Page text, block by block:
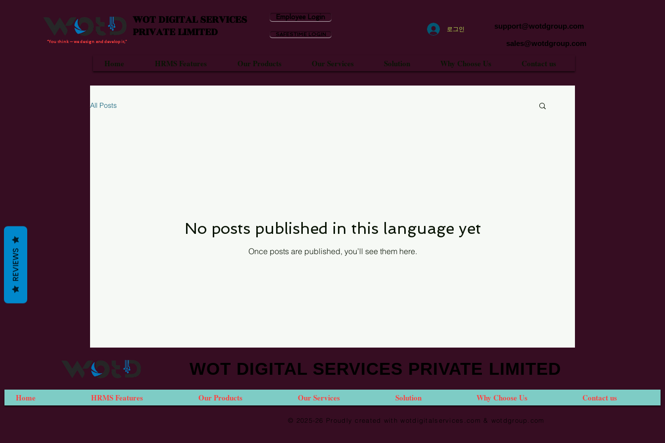
WOT DIGITAL SERVICES
PRIVATE LIMITED
“You think — we design and develop it,”
Employee Login
SAFESTIME LOGIN
로그인 support@wotdgroup.com
sales@wotdgroup.com
Home HRMS Features Our Products Our Services Solution Why Choose Us Contact us
All Posts
No posts published in this language yet
Once posts are published, you’ll see them here.
WOT DIGITAL SERVICES PRIVATE LIMITED
Home HRMS Features Our Products Our Services Solution Why Choose Us Contact us
© 2025-26 Proudly created with wotdigitalservices.com & wotdgroup.com
REVIEWS